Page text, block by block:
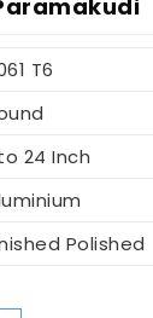
T6
24 Inch
Polished